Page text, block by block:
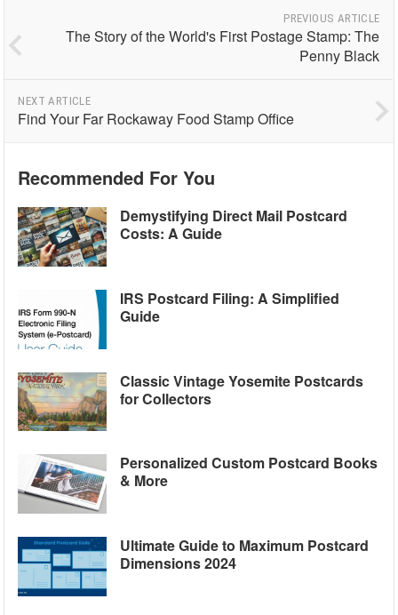
PREVIOUS ARTICLE
The Story of the World's First Postage Stamp: The
Penny Black
NEXT ARTICLE
Find Your Far Rockaway Food Stamp Office
Recommended For You
Demystifying Direct Mail Postcard
Costs: A Guide
IRS Postcard Filing: A Simplified
Guide
Classic Vintage Yosemite Postcards
for Collectors
Personalized Custom Postcard Books
& More
Ultimate Guide to Maximum Postcard
Dimensions 2024